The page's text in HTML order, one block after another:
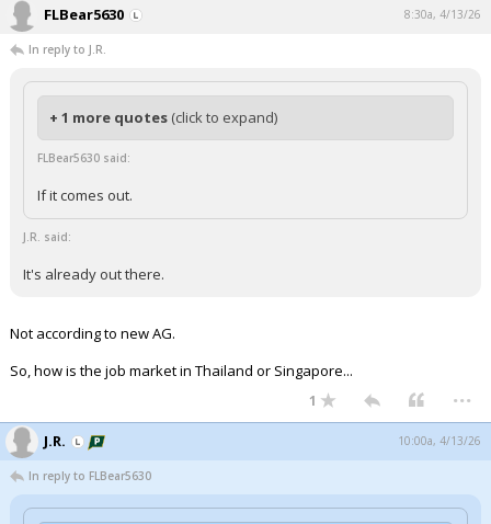
FLBear5630 8:30a, 4/13/26
In reply to J.R.
+ 1 more quotes (click to expand)
FLBear5630 said:
If it comes out.
J.R. said:
It's already out there.
Not according to new AG.
So, how is the job market in Thailand or Singapore...
1 ...
J.R. 10:00a, 4/13/26
In reply to FLBear5630